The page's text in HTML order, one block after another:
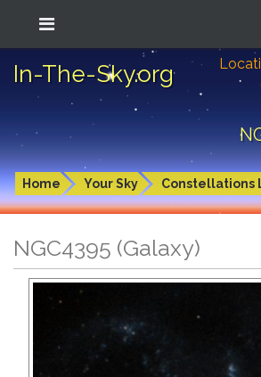
In-The-Sky.org
Home Your Sky Constellations
NGC4395 (Galaxy)